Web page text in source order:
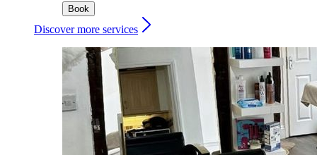
Book
Discover more services